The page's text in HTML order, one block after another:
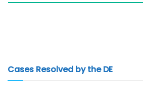
Cases Resolved by the DE